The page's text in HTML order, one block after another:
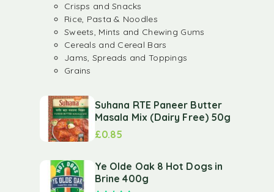
Crisps and Snacks
Rice, Pasta & Noodles
Sweets, Mints and Chewing Gums
Cereals and Cereal Bars
Jams, Spreads and Toppings
Grains
Suhana RTE Paneer Butter
Masala Mix (Dairy Free) 50g
£0.85
Ye Olde Oak 8 Hot Dogs in
Brine 400g